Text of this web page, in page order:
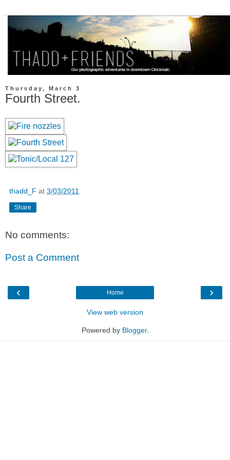
Thursday, March 3
Fourth Street.
thadd_F at 3/03/2011
Share
No comments:
Post a Comment
‹ ›
Home
View web version
Powered by Blogger.